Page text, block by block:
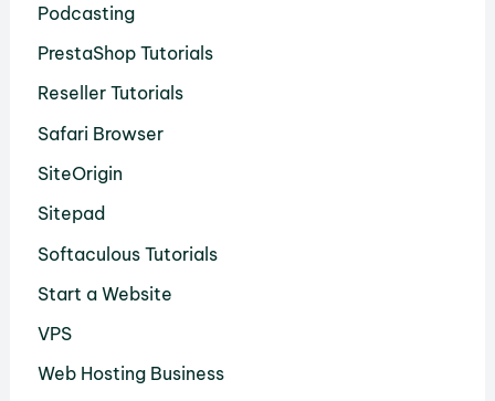
Podcasting
PrestaShop Tutorials
Reseller Tutorials
Safari Browser
SiteOrigin
Sitepad
Softaculous Tutorials
Start a Website
VPS
Web Hosting Business